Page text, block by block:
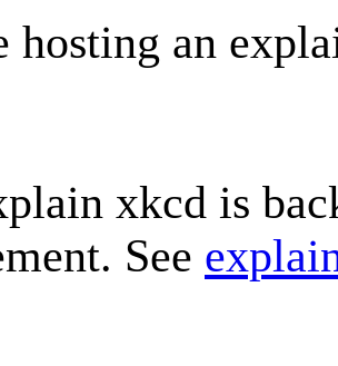
hosting an
xkcd is
See